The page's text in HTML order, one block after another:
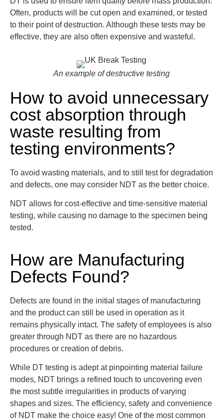
Often, products will be cut open and examined, or tested
to their point of destruction. Although these tests may be
effective, they are also often expensive and wasteful.
An example of destructive testing
How to avoid unnecessary
cost absorption through
waste resulting from
testing environments?
To avoid wasting materials, and to still test for degradation
and defects, one may consider NDT as the better choice.
NDT allows for cost-effective and time-sensitive material
testing, while causing no damage to the specimen being
tested.
How are Manufacturing
Defects Found?
Defects are found in the initial stages of manufacturing
and the product can still be used in operation as it
remains physically intact. The safety of employees is also
greater through NDT as there are no hazardous
procedures or creation of debris.
While DT testing is adept at pinpointing material failure
modes, NDT brings a refined touch to uncovering even
the most subtle irregularities in products of varying
shapes and sizes. The efficiency, safety and convenience
of NDT make the choice easy! One of the most common